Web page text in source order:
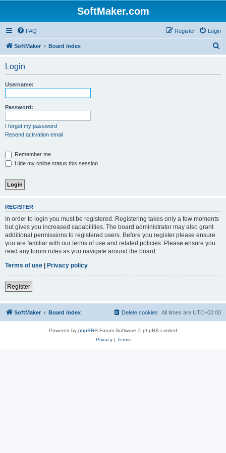
SoftMaker.com
FAQ Login
Register
SoftMaker Board index
Login
Username:
Password:
I forgot my password
Resend activation email
Remember me
Hide my online status this session
REGISTER
In order to login you must be registered. Registering takes only a few moments
but gives you increased capabilities. The board administrator may also grant
additional permissions to registered users. Before you register please ensure
you are familiar with our terms of use and related policies. Please ensure you
read any forum rules as you navigate around the board.
Terms of use | Privacy policy
Register
SoftMaker Board index All times are UTC+02:00
Delete cookies
Powered by phpBB® Forum Software © phpBB Limited
Privacy| Terms